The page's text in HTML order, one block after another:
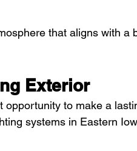
that aligns with a
Exterior
opportunity to make a
systems in Eastern